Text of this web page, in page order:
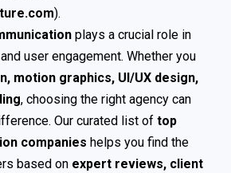
).
plays a crucial role in
user engagement. Whether you
motion graphics, UI/UX design,
, choosing the right agency can
Our curated list of top
companies helps you find the
based on expert reviews, client